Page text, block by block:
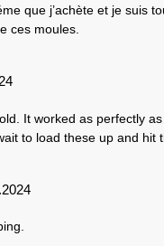
que j’achète et je suis
ces moules.
It worked as perfectly as
to load these up and hit